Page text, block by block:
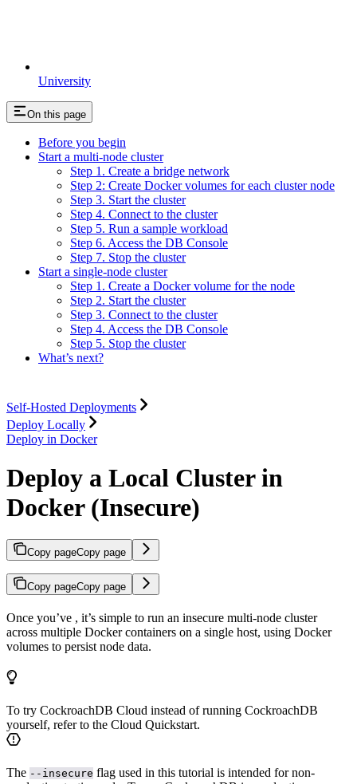
University
On this page
Before you begin
Start a multi-node cluster
Step 1. Create a bridge network
Step 2: Create Docker volumes for each cluster node
Step 3. Start the cluster
Step 4. Connect to the cluster
Step 5. Run a sample workload
Step 6. Access the DB Console
Step 7. Stop the cluster
Start a single-node cluster
Step 1. Create a Docker volume for the node
Step 2. Start the cluster
Step 3. Connect to the cluster
Step 4. Access the DB Console
Step 5. Stop the cluster
What’s next?
Self-Hosted Deployments
Deploy Locally
Deploy in Docker
Deploy a Local Cluster in
Docker (Insecure)
Copy pageCopy page
Copy pageCopy page
Once you’ve , it’s simple to run an insecure multi-node cluster
across multiple Docker containers on a single host, using Docker
volumes to persist node data.
To try CockroachDB Cloud instead of running CockroachDB
yourself, refer to the Cloud Quickstart.
The --insecure flag used in this tutorial is intended for non-